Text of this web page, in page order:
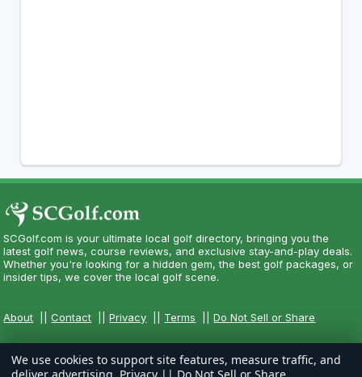
SCGolf.com is your ultimate local golf directory, bringing you the
latest golf news, course reviews, and exclusive stay-and-play deals.
Whether you're looking for a hidden gem, the best golf packages, or
insider tips, we cover the local golf scene.
About ||Contact ||Privacy Terms ||Do Not Sell or Share
We use cookies to support site features, measure traffic, and